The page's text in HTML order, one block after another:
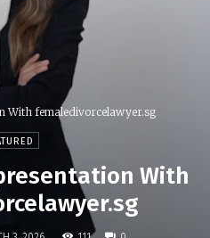
With femaledivorcelawyer.sg
With